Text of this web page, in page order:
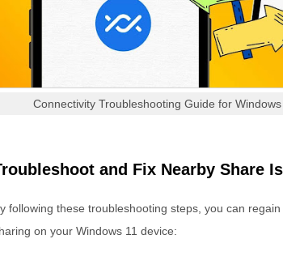
Connectivity Troubleshooting Guide for
and Fix Nearby Share
following these troubleshooting steps, you can
on your Windows 11 device: